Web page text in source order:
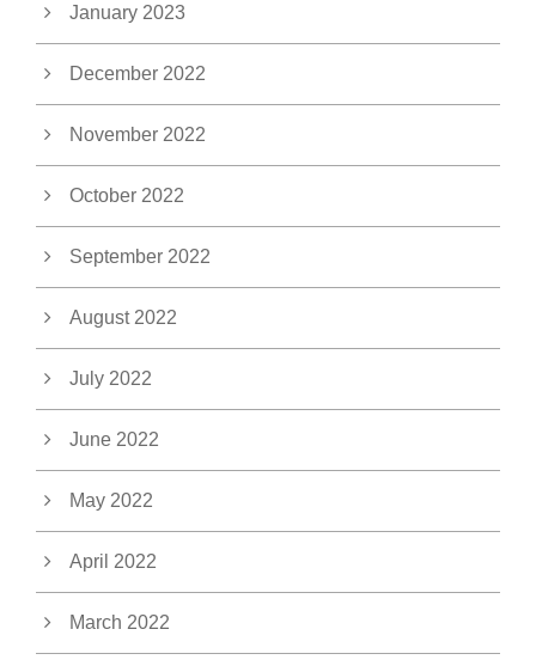
January 2023
December 2022
November 2022
October 2022
September 2022
August 2022
July 2022
June 2022
May 2022
April 2022
March 2022